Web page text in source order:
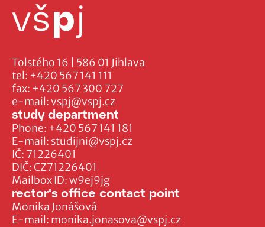
Tolstého 16 | 586 01 Jihlava
tel: +420 567 141 111
fax: +420 567 300 727
e-mail:vspj@vspj.cz
IČ: 71226401
DIČ: CZ71226401
Mailbox ID: w9ej9jg
study department
Phone: +420 567 141 181
E-mail: studijni@vspj.cz
rector's office contact point
Monika Jonášová
E-mail: monika.jonasova@vspj.cz